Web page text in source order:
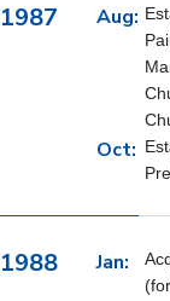
1987 Aug:
Oct:
1988 Jan: